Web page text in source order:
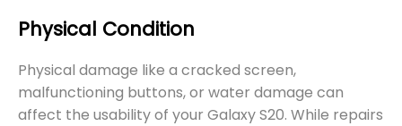
Physical Condition
Physical damage like a cracked screen,
malfunctioning buttons, or water damage can
affect the usability of your Galaxy S20. While repairs